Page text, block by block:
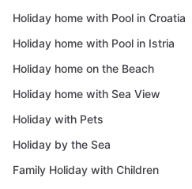
Holiday home with Pool in Croatia
Holiday home with Pool in Istria
Holiday home on the Beach
Holiday home with Sea View
Holiday with Pets
Holiday by the Sea
Family Holiday with Children